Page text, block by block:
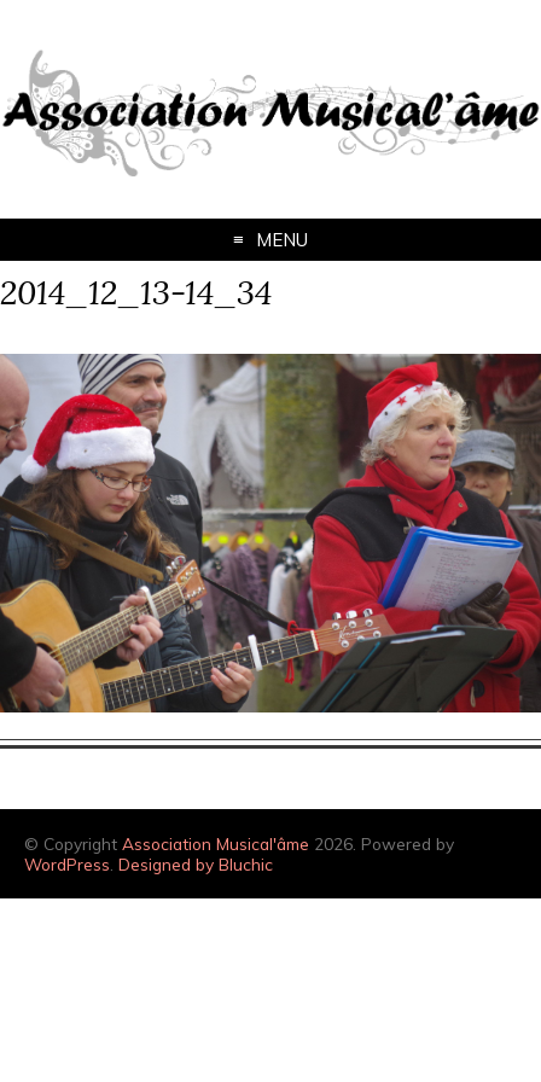
MENU
2014_12_13-14_34
© Copyright Association Musical'âme 2026. Powered by
WordPress Designed by Bluchic